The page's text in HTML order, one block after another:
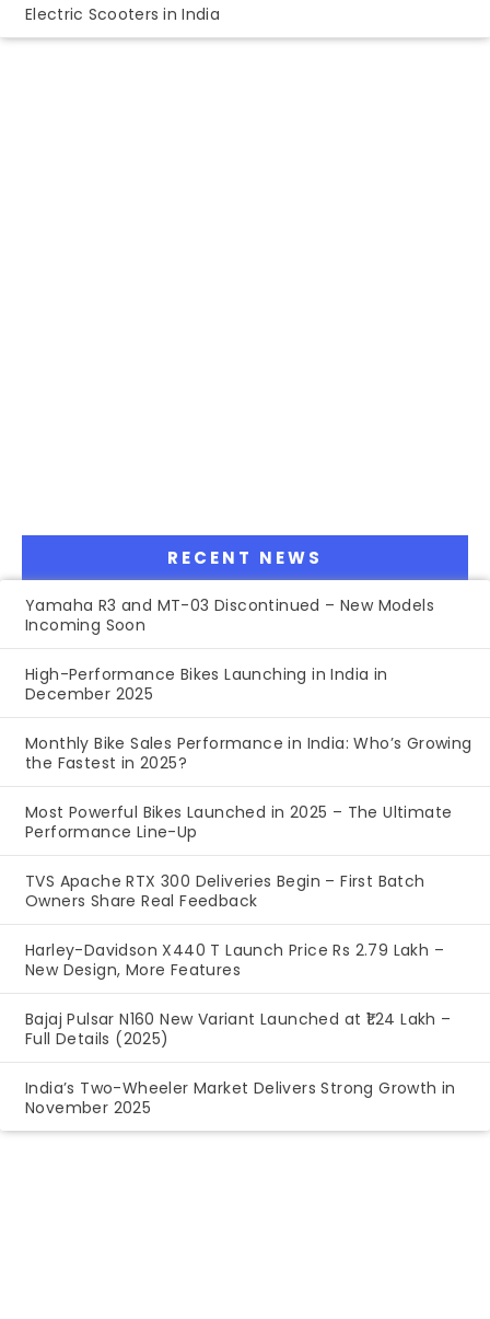
Electric Scooters in India
RECENT NEWS
Yamaha R3 and MT-03 Discontinued – New Models
Incoming Soon
High-Performance Bikes Launching in India in
December 2025
Monthly Bike Sales Performance in India: Who’s Growing
the Fastest in 2025?
Most Powerful Bikes Launched in 2025 – The Ultimate
Performance Line-Up
TVS Apache RTX 300 Deliveries Begin – First Batch
Owners Share Real Feedback
Harley-Davidson X440 T Launch Price Rs 2.79 Lakh –
New Design, More Features
Bajaj Pulsar N160 New Variant Launched at ₹1.24 Lakh –
Full Details (2025)
India’s Two-Wheeler Market Delivers Strong Growth in
November 2025